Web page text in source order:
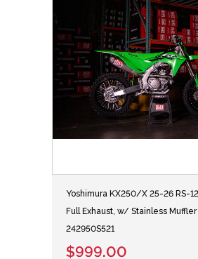
Yoshimura KX250/X 25-26 RS-
Full Exhaust, w/ Stainless
242950S521
$999.00